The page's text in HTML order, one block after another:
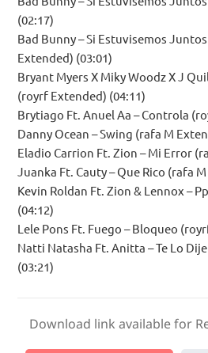
(02:17)
Bad Bunny – Si Estuvisemos
Extended) (03:01)
Bryant Myers X Miky Woodz X J
(royrf Extended) (04:11)
Brytiago Ft. Anuel Aa – Controla
Danny Ocean – Swing (rafa M
Eladio Carrion Ft. Zion – Mi Error
Juanka Ft. Cauty – Que Rico (rafa
Kevin Roldan Ft. Zion & Lennox –
(04:12)
Lele Pons Ft. Fuego – Bloqueo
Natti Natasha Ft. Anitta – Te Lo
(03:21)
Download link available for